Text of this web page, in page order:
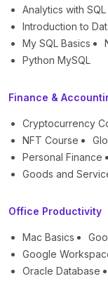
Analytics with
Introduction to
My SQL Basics
Python MySQL
Finance &
Cryptocurrency
NFT Course
Personal Finance
Goods and
Office Productivity
Mac Basics
Google
Oracle Database